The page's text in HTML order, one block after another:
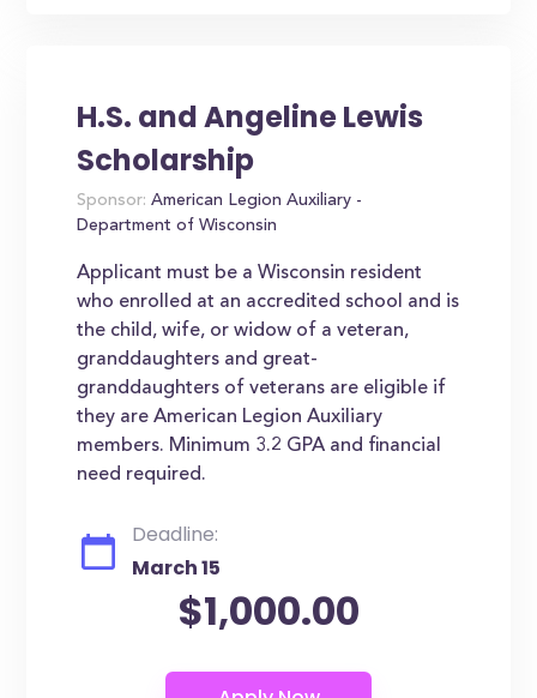
H.S. and Angeline Lewis
Scholarship
Sponsor: American Legion Auxiliary -
Department of Wisconsin
Applicant must be a Wisconsin resident
who enrolled at an accredited school and is
the child, wife, or widow of a veteran,
granddaughters and great-
granddaughters of veterans are eligible if
they are American Legion Auxiliary
members. Minimum 3.2 GPA and financial
need required.
Deadline:
March 15
$1,000.00